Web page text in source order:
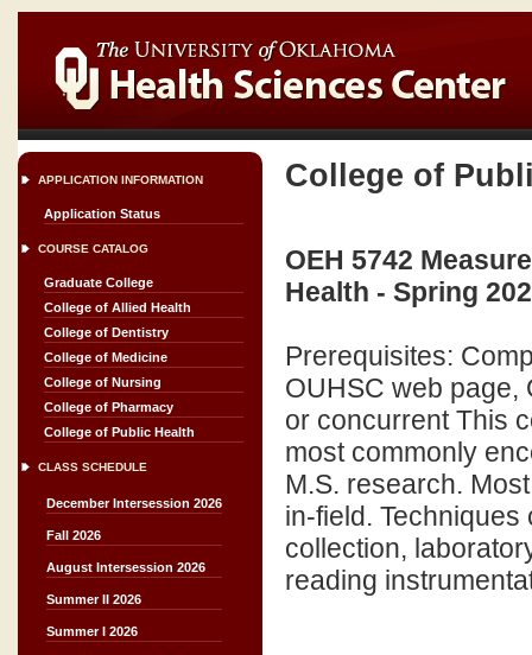
APPLICATION INFORMATION
Application Status
COURSE CATALOG
Graduate College
College of Allied Health
College of Dentistry
College of Medicine
College of Nursing
College of Pharmacy
College of Public Health
CLASS SCHEDULE
December Intersession 2026
Fall 2026
August Intersession 2026
Summer II 2026
Summer I 2026
College of
OEH 5742
Health - Spring
Prerequisites:
OUHSC web page,
or concurrent This
most commonly
M.S. research.
in-field.
collection,
reading